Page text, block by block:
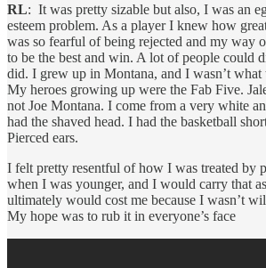
RL: It was pretty sizable but also, I was an
esteem problem. As a player I knew how
was so fearful of being rejected and my way
to be the best and win. A lot of people could
did. I grew up in Montana, and I wasn’t what
My heroes growing up were the Fab Five.
not Joe Montana. I come from a very white
had the shaved head. I had the basketball
Pierced ears.
I felt pretty resentful of how I was treated by
when I was younger, and I would carry that
ultimately would cost me because I wasn’t
My hope was to rub it in everyone’s face